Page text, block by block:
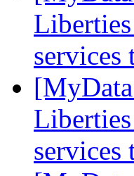
services
services